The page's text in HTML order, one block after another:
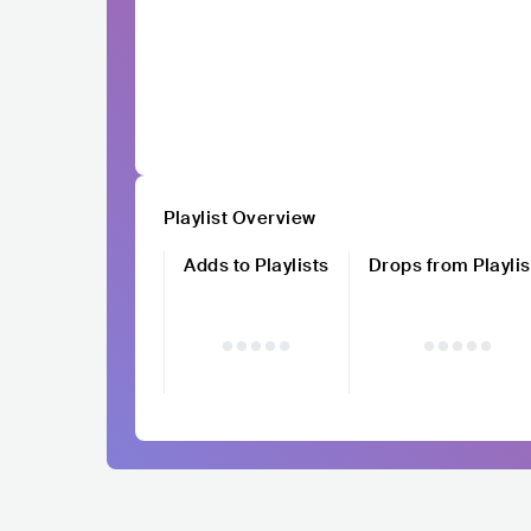
Playlist Overview
Adds to Playlists
Drops from